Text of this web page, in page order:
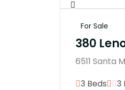
For Sale
380
6511 Santa
3 Beds
3